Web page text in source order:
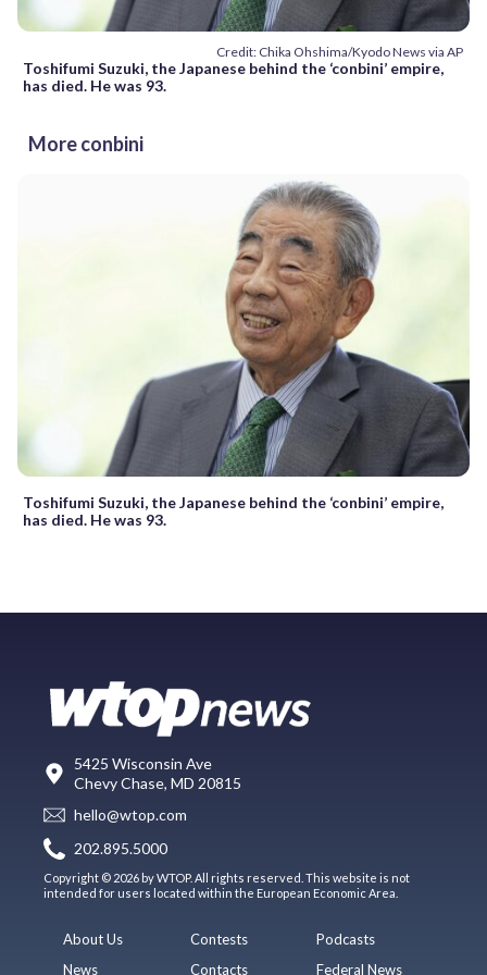
Credit: Chika Ohshima/Kyodo News via AP
Toshifumi Suzuki, the Japanese behind the ‘conbini’ empire,
has died. He was 93.
More conbini
Toshifumi Suzuki, the Japanese behind the ‘conbini’ empire,
has died. He was 93.
5425 Wisconsin Ave
Chevy Chase, MD 20815
hello@wtop.com
202.895.5000
Copyright © 2026 by WTOP. All rights reserved. This website is not
intended for users located within the European Economic Area.
About Us
News
Contests
Contacts
Podcasts
Federal News